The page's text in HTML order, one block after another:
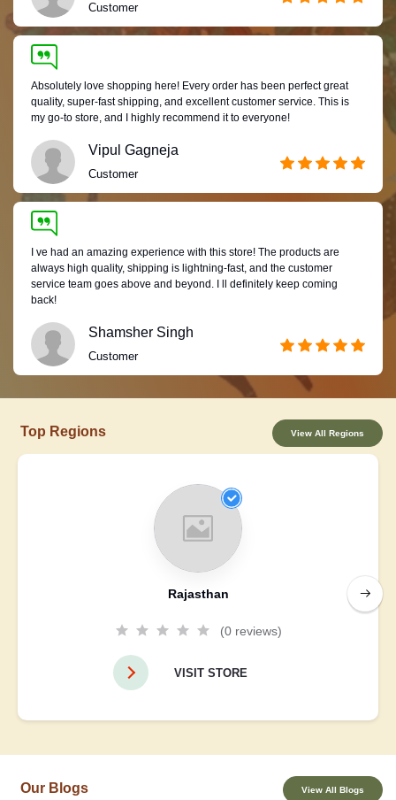
Customer
Absolutely love shopping here! Every order has been perfect great
quality, super-fast shipping, and excellent customer service. This is
my go-to store, and I highly recommend it to everyone!
Vipul Gagneja
Customer
I ve had an amazing experience with this store! The products are
always high quality, shipping is lightning-fast, and the customer
service team goes above and beyond. I ll definitely keep coming
back!
Shamsher Singh
Customer
Top Regions View All Regions
Rajasthan
(0 reviews)
VISIT STORE
Our Blogs View All Blogs